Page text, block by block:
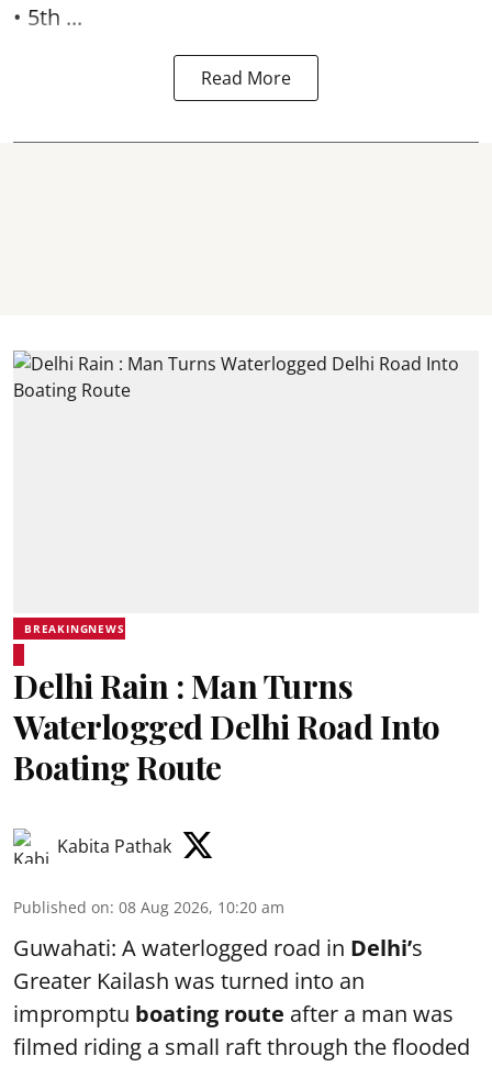
• 5th ...
Read More
BREAKINGNEWS
Delhi Rain : Man Turns
Waterlogged Delhi Road Into
Boating Route
Kabita Pathak
Published on: 08 Aug 2026, 10:20 am
Guwahati: A waterlogged road in Delhi’s
Greater Kailash was turned into an
impromptu boating route after a man was
filmed riding a small raft through the flooded